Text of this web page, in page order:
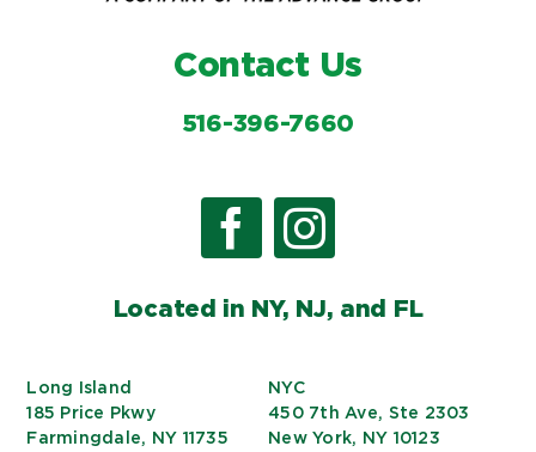
Contact Us
516-396-7660
Located in NY, NJ, and FL
Long Island
185 Price Pkwy
Farmingdale, NY 11735
NYC
450 7th Ave, Ste 2303
New York, NY 10123